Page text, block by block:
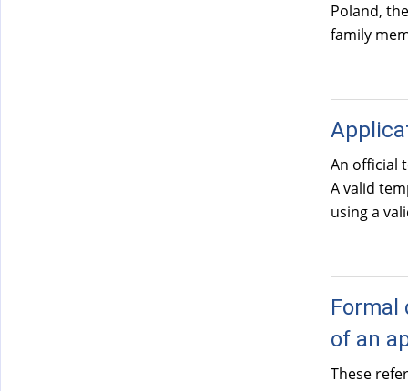
Poland,
family
An official
A valid
using a
of an
These